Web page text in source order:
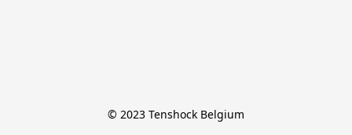
© 2023 Tenshock Belgium